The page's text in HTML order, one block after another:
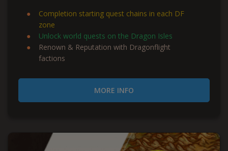
Completion starting quest chains in each DF
zone
Unlock world quests on the Dragon Isles
Renown & Reputation with Dragonflight
factions
MORE INFO